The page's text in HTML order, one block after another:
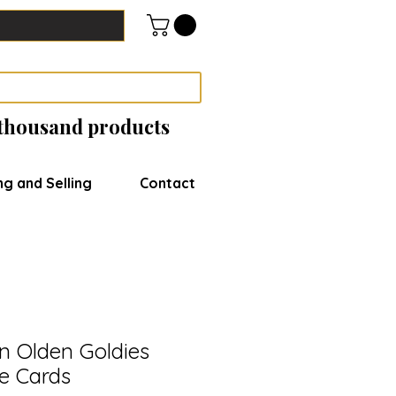
products
and Selling Contact
Olden Goldies
Cards